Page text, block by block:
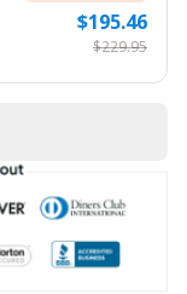
$195.46
$229.95